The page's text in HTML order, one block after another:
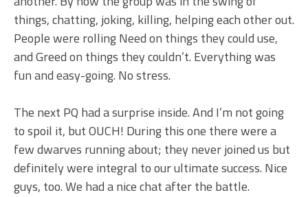
things, chatting, joking, killing, helping each other out.
People were rolling Need on things they could use,
and Greed on things they couldn’t. Everything was
fun and easy-going. No stress.
The next PQ had a surprise inside. And I’m not going
to spoil it, but OUCH! During this one there were a
few dwarves running about; they never joined us but
definitely were integral to our ultimate success. Nice
guys, too. We had a nice chat after the battle.